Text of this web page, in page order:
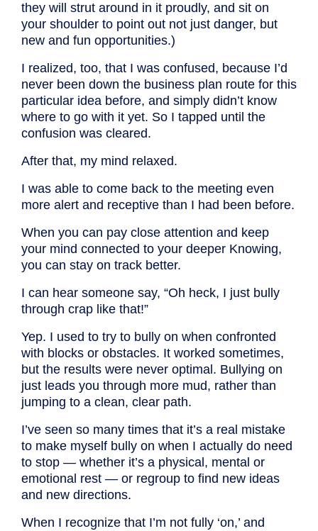
they will strut around in it proudly, and sit on
your shoulder to point out not just danger, but
new and fun opportunities.)
I realized, too, that I was confused, because I’d
never been down the business plan route for this
particular idea before, and simply didn’t know
where to go with it yet. So I tapped until the
confusion was cleared.
After that, my mind relaxed.
I was able to come back to the meeting even
more alert and receptive than I had been before.
When you can pay close attention and keep
your mind connected to your deeper Knowing,
you can stay on track better.
I can hear someone say, “Oh heck, I just bully
through crap like that!”
Yep. I used to try to bully on when confronted
with blocks or obstacles. It worked sometimes,
but the results were never optimal. Bullying on
just leads you through more mud, rather than
jumping to a clean, clear path.
I’ve seen so many times that it’s a real mistake
to make myself bully on when I actually do need
to stop — whether it’s a physical, mental or
emotional rest — or regroup to find new ideas
and new directions.
When I recognize that I’m not fully ‘on,’ and